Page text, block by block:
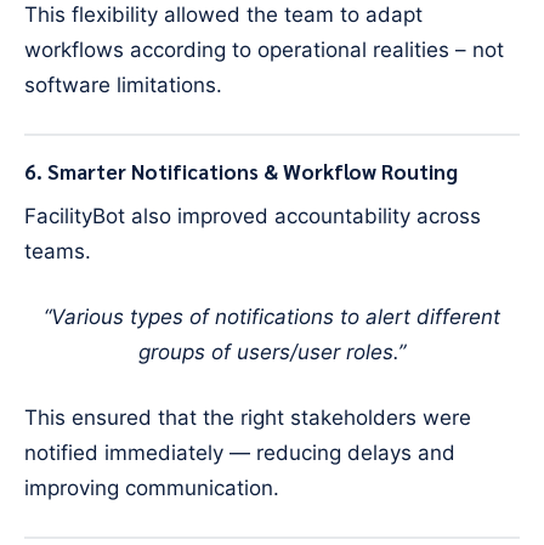
This flexibility allowed the team to adapt
workflows according to operational realities – not
software limitations.
6. Smarter Notifications & Workflow Routing
FacilityBot also improved accountability across
teams.
“Various types of notifications to alert different
groups of users/user roles.”
This ensured that the right stakeholders were
notified immediately — reducing delays and
improving communication.